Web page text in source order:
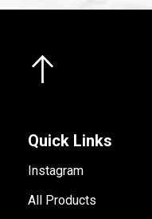
Quick Links
Instagram
All Products